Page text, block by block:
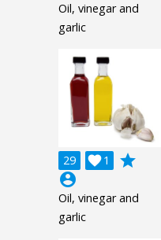
Oil, vinegar and
garlic
29 1

grade
account_circle
Oil, vinegar and
garlic